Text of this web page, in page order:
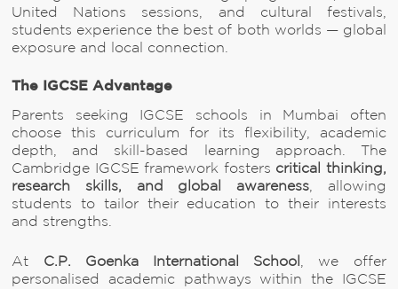
United Nations sessions, and cultural festivals,
students experience the best of both worlds — global
exposure and local connection.
The IGCSE Advantage
Parents seeking IGCSE schools in Mumbai often
choose this curriculum for its flexibility, academic
depth, and skill-based learning approach. The
Cambridge IGCSE framework fosters critical thinking,
research skills, and global awareness, allowing
students to tailor their education to their interests
and strengths.
At C.P. Goenka International School
, we offer
personalised academic pathways within the IGCSE